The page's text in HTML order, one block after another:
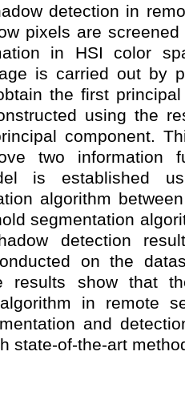
detection in
pixels are
in HSI color
is carried out by
the first
using the
component.
two information
is established
algorithm
segmentation
detection
on the
results show that
in remote
and
state-of-the-art